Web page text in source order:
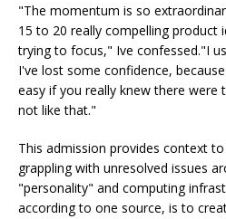
"The momentum is so
15 to 20 really compelling product
trying to focus," Ive confessed."I
I've lost some confidence,
easy if you really knew there
not like that."
This admission provides context
grappling with unresolved issues
"personality" and computing
according to one source, is to